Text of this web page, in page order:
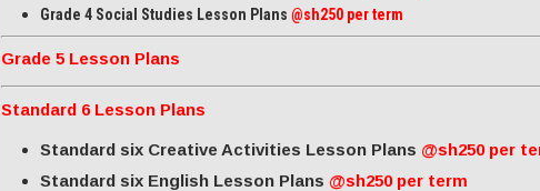
Grade 4 Social Studies Lesson Plans @sh250 per term
Grade 5 Lesson Plans
Standard 6 Lesson Plans
Standard six Creative Activities Lesson Plans @sh250 per
Standard six English Lesson Plans @sh250 per term